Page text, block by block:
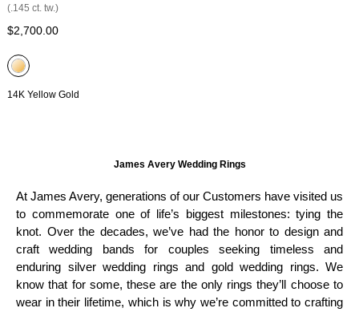
(.145 ct. tw.)
$2,700.00
14K Yellow Gold
James Avery Wedding Rings
At James Avery, generations of our Customers have visited us
to commemorate one of life’s biggest milestones: tying the
knot. Over the decades, we’ve had the honor to design and
craft wedding bands for couples seeking timeless and
enduring silver wedding rings and gold wedding rings. We
know that for some, these are the only rings they’ll choose to
wear in their lifetime, which is why we’re committed to crafting